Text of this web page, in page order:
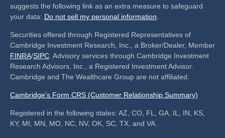
suggests the following link as an extra measure to safeguard
your data: Do not sell my personal information
Securities offered through Registered Representatives of
Cambridge Investment Research, Inc., a Broker/Dealer, Member
FINRA/SIPC . Advisory services through Cambridge Investment
Research Advisors, Inc., a Registered Investment Advisor.
Cambridge and The Wealthcare Group are not affiliated.
Cambridge’s Form CRS (Customer Relationship Summary)
Registered in the following states: AZ, CO, FL, GA, IL, IN, KS,
KY, MI, MN, MO, NC, NV, OK, SC, TX, and VA.